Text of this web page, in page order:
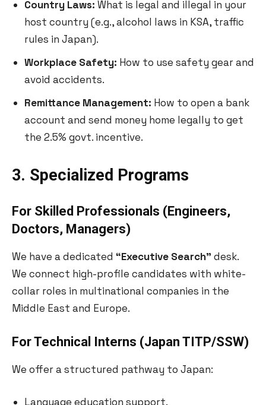
Country Laws: What is legal and illegal in your
host country (e.g., alcohol laws in KSA, traffic
rules in Japan).
Workplace Safety: How to use safety gear and
avoid accidents.
Remittance Management: How to open a bank
account and send money home legally to get
the 2.5% govt. incentive.
3. Specialized Programs
For Skilled Professionals (Engineers,
Doctors, Managers)
We have a dedicated “Executive Search” desk.
We connect high-profile candidates with white-
collar roles in multinational companies in the
Middle East and Europe.
For Technical Interns (Japan TITP/SSW)
We offer a structured pathway to Japan:
Language education support.